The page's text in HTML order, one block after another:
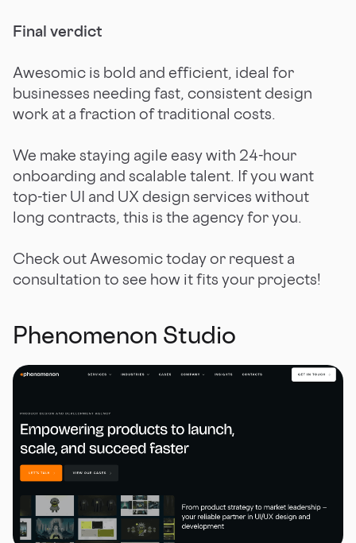
Final verdict
Awesomic is bold and efficient, ideal for
businesses needing fast, consistent design
work at a fraction of traditional costs.
We make staying agile easy with 24-hour
onboarding and scalable talent. If you want
top-tier UI and UX design services without
long contracts, this is the agency for you.
Check out Awesomic today or request a
consultation to see how it fits your projects!
Phenomenon Studio